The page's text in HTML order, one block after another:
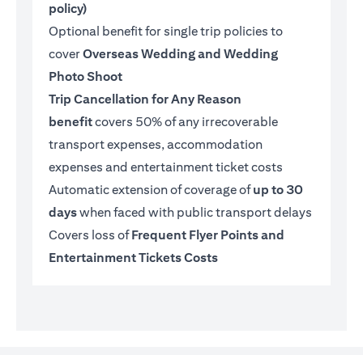
policy)
Optional benefit for single trip policies to
coverOverseas Wedding and Wedding
Photo Shoot
Trip Cancellation for Any Reason
benefitcovers 50% of any irrecoverable
transport expenses, accommodation
expenses and entertainment ticket costs
Automatic extension of coverage ofup to 30
dayswhen faced with public transport delays
Covers loss ofFrequent Flyer Points and
Entertainment Tickets Costs